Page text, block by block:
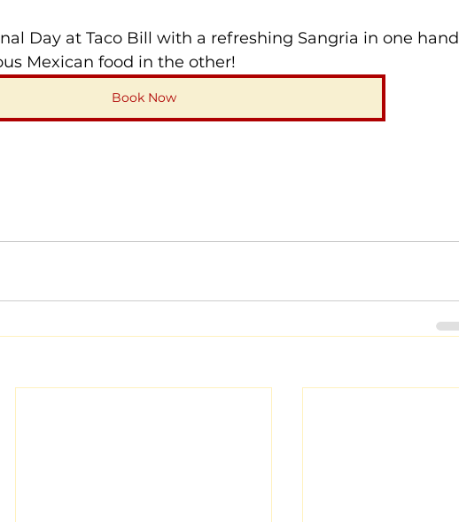
Day at Taco Bill with a refreshing Sangria in one hand
Mexican food in the other!
Book Now